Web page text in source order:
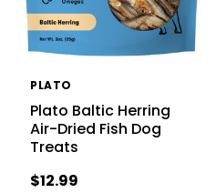
PLATO
Plato Baltic Herring
Air-Dried Fish Dog
Treats
$12.99